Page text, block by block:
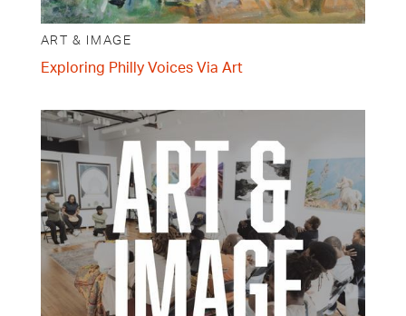
ART & IMAGE
Exploring Philly Voices Via Art